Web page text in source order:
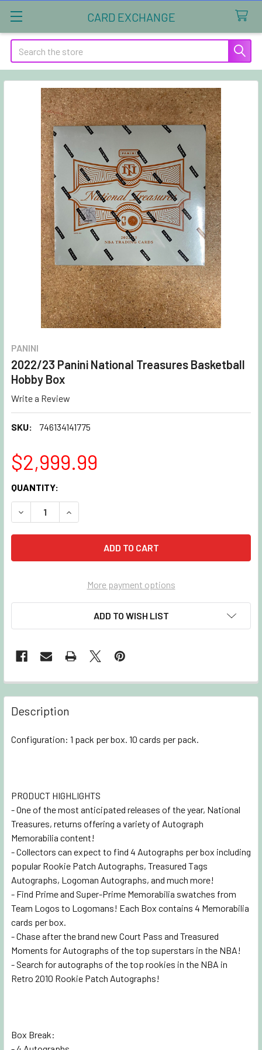
CARD EXCHANGE
Search
PANINI
2022/23 Panini National Treasures Basketball
Hobby Box
Write a Review
SKU: 746134141775
$2,999.99
CURRENT
STOCK:
QUANTITY:
DECREASE QUANTITY OF 2022/23 PANINI NATIONAL
INCREASE QUANTITY OF 2022/23 PANINI
More payment options
ADD TO WISH LIST
Description
Configuration: 1 pack per box. 10 cards per pack.
PRODUCT HIGHLIGHTS
- One of the most anticipated releases of the year, National
Treasures, returns offering a variety of Autograph
Memorabilia content!
- Collectors can expect to find 4 Autographs per box including
popular Rookie Patch Autographs, Treasured Tags
Autographs, Logoman Autographs, and much more!
- Find Prime and Super-Prime Memorabilia swatches from
Team Logos to Logomans! Each Box contains 4 Memorabilia
cards per box.
- Chase after the brand new Court Pass and Treasured
Moments for Autographs of the top superstars in the NBA!
- Search for autographs of the top rookies in the NBA in
Retro 2010 Rookie Patch Autographs!
Box Break: